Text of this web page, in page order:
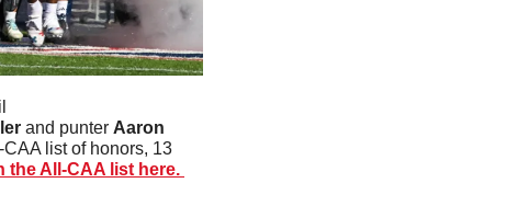
and punter Aaron
list of honors, 13
the All-CAA list here.